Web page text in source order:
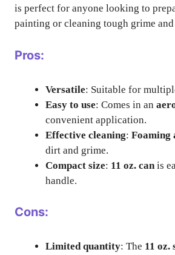
is perfect for anyone looking to
painting or cleaning tough grime
Pros:
Versatile: Suitable for
Easy to use: Comes in an
convenient application.
Effective cleaning: Foaming
dirt and grime.
Compact size: 11 oz. can is
handle.
Cons:
Limited quantity: The 11 oz.